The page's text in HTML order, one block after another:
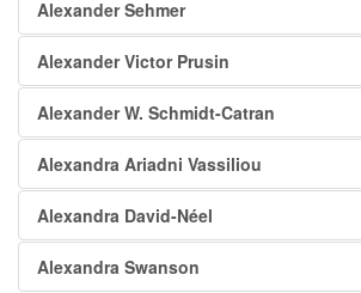
Alexander Sehmer
Alexander Victor Prusin
Alexander W. Schmidt-Catran
Alexandra Ariadni Vassiliou
Alexandra David-Néel
Alexandra Swanson